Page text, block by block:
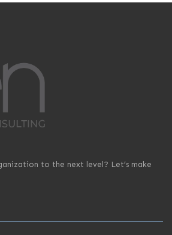
to the next level? Let’s make